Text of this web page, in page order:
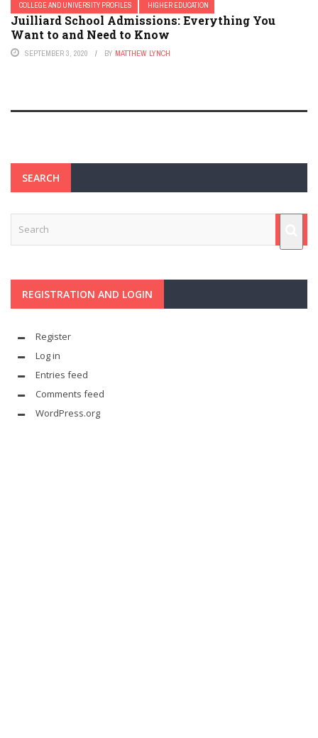
COLLEGE AND UNIVERSITY PROFILES HIGHER EDUCATION
Juilliard School Admissions: Everything You
Want to and Need to Know
SEPTEMBER 3, 2020 BY MATTHEW LYNCH
SEARCH
REGISTRATION AND LOGIN
Register
Log in
Entries feed
Comments feed
WordPress.org